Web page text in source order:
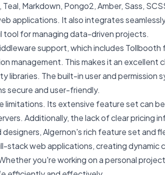
Markdown, Pongo2, Amber, Sass,
applications. It also integrates
tool for managing data-driven projects.
support, which includes
management. This makes it an
The built-in user and permission
secure and user-friendly.
limitations. Its extensive feature set can
Additionally, the lack of clear pricing
Algernon's rich feature set and
stack web applications, creating
you're working on a personal